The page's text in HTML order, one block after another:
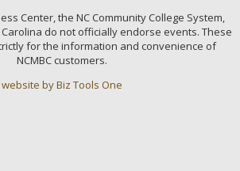
Center, the NC Community College System,
do not officially endorse events. These
for the information and convenience of
NCMBC customers.
website by Biz Tools One